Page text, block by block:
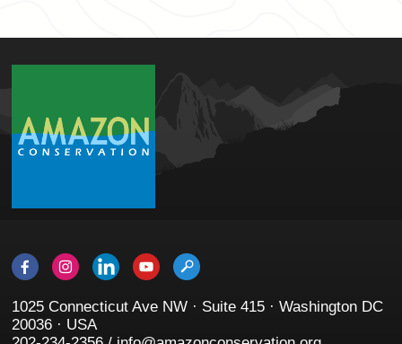
1025 Connecticut Ave NW · Suite 415 · Washington DC
20036 · USA